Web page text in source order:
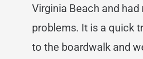
Virginia Beach and had
problems. It is a quick
to the boardwalk and